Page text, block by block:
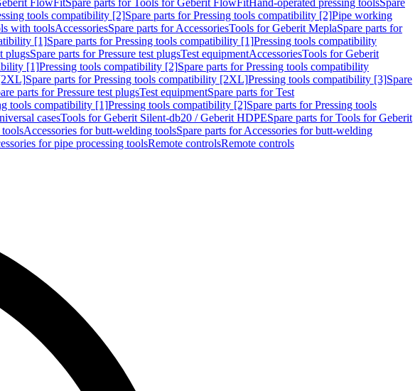
FlowFitSpare parts for Tools for Geberit FlowFitHand-operated pressing toolsSpare
tools compatibility [2]Spare parts for Pressing tools compatibility [2]Pipe working
with toolsAccessoriesSpare parts for AccessoriesTools for Geberit MeplaSpare parts for
[1]Spare parts for Pressing tools compatibility [1]Pressing tools compatibility
plugsSpare parts for Pressure test plugsTest equipmentAccessoriesTools for Geberit
[1]Pressing tools compatibility [2]Spare parts for Pressing tools compatibility
Spare parts for Pressing tools compatibility [2XL]Pressing tools compatibility [3]Spare
parts for Pressure test plugsTest equipmentSpare parts for Test
tools compatibility [1]Pressing tools compatibility [2]Spare parts for Pressing tools
casesTools for Geberit Silent-db20 / Geberit HDPESpare parts for Tools for Geberit
Accessories for butt-welding toolsSpare parts for Accessories for butt-welding
for pipe processing toolsRemote controlsRemote controls